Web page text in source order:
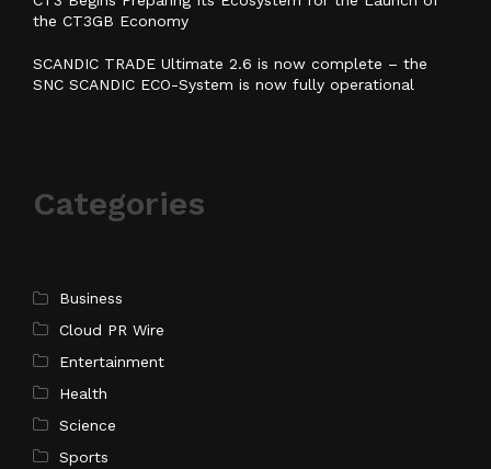
the CT3GB Economy
SCANDIC TRADE Ultimate 2.6 is now complete – the
SNC SCANDIC ECO-System is now fully operational
Categories
Business
Cloud PR Wire
Entertainment
Health
Science
Sports